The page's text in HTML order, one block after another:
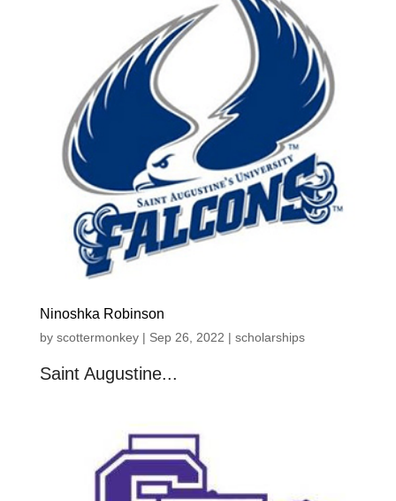
Ninoshka Robinson
by scottermonkey| Sep 26, 2022 | scholarships
Saint Augustine...